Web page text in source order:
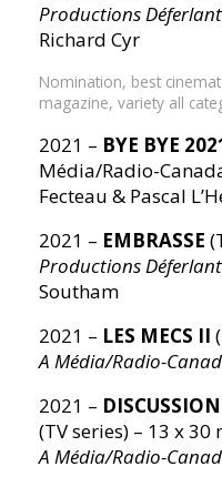
Productions
Richard Cyr
Nomination, best
magazine, variety all
2021 – BYE BYE
Média/Radio-
Fecteau & Pascal
2021 – EMBRASSE
Productions
Southam
2021 – LES MECS II
A Média/Radio-
2021 –
(TV series) – 13 x 30
A Média/Radio-